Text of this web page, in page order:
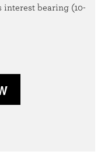
interest bearing (10-